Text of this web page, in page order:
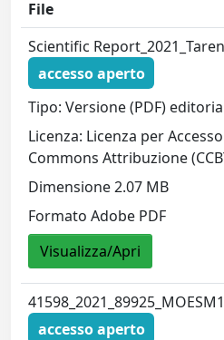
File
Scientific
accesso aperto
Tipo: Versione (PDF)
Licenza: Licenza per
Commons Attribuzione
Dimensione 2.07 MB
Formato Adobe PDF
Visualizza/Apri
accesso aperto